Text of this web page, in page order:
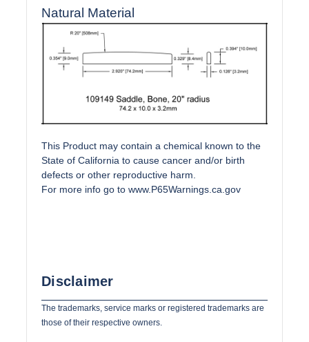
Natural Material
This Product may contain a chemical known to the
State of California to cause cancer and/or birth
defects or other reproductive harm.
For more info go to www.P65Warnings.ca.gov
Disclaimer
The trademarks, service marks or registered trademarks are
those of their respective owners.